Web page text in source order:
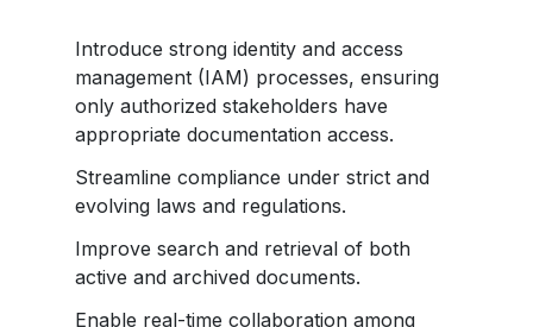
Introduce strong identity and access
management (IAM) processes, ensuring
only authorized stakeholders have
appropriate documentation access.
Streamline compliance under strict and
evolving laws and regulations.
Improve search and retrieval of both
active and archived documents.
Enable real-time collaboration among